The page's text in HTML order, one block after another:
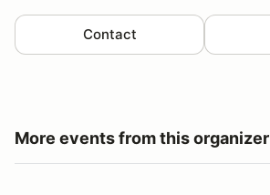
Contact
More events from this organizer